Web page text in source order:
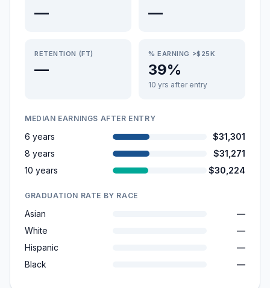
— —
RETENTION (FT)
—
% EARNING >$25K
39%
10 yrs after entry
MEDIAN EARNINGS AFTER ENTRY
6 years
$31,301
8 years
$31,271
10 years
$30,224
GRADUATION RATE BY RACE
Asian
—
White
—
Hispanic
—
Black
—